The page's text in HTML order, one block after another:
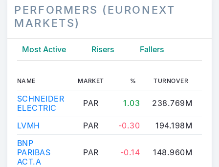
PERFORMERS (EURONEXT
MARKETS)
Most Active Risers Fallers
NAME MARKET % TURNOVER
SCHNEIDER
ELECTRIC
PAR 1.03 238.769M
LVMH PAR -0.30 194.198M
BNP
PARIBAS
ACT.A
PAR -0.14 148.960M